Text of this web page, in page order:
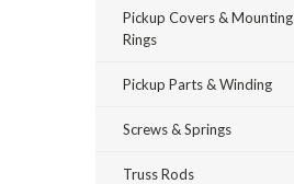
Pickup Covers & Mounting
Rings
Pickup Parts & Winding
Screws & Springs
Truss Rods